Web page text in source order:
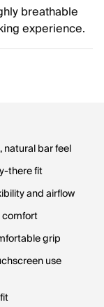
breathable
experience.
natural bar feel
there fit
and airflow
comfort
grip
use